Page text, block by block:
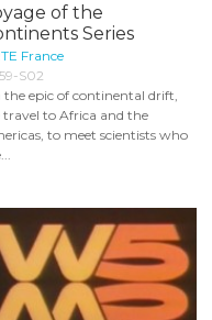
of the
Series
France
S02
the epic of continental drift,
travel to Africa and the
to meet scientists who